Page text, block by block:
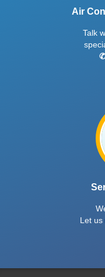
Air
Talk
Let us